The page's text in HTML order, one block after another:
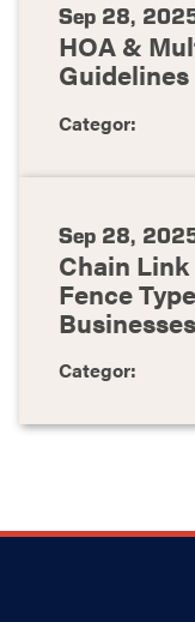
Sep 28,
HOA &
Guidelines
Categor:
Sep 28,
Chain
Fence
Businesses
Categor: